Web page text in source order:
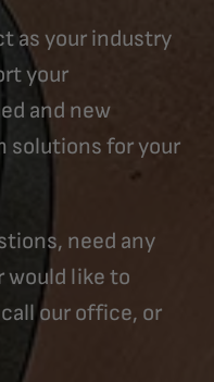
as your industry
your
and new
solutions for your
need any
would like to
our office, or